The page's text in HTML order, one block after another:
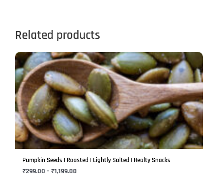
Related products
Pumpkin Seeds | Roasted | Lightly Salted | Healty Snacks
₹299.00 – ₹1,199.00
Price
range:
₹299.00
through
₹1,199.00
This
product
has
multiple
variants.
The
options
may